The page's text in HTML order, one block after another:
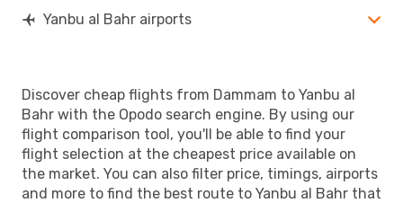
Yanbu al Bahr airports
Discover cheap flights from Dammam to Yanbu al
Bahr with the Opodo search engine. By using our
flight comparison tool, you'll be able to find your
flight selection at the cheapest price available on
the market. You can also filter price, timings, airports
and more to find the best route to Yanbu al Bahr that